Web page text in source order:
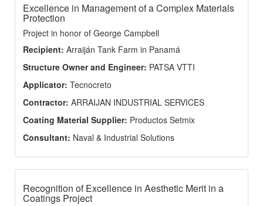
Excellence in Management of a Complex Materials
Protection
Project in honor of George Campbell
Recipient: Arraiján Tank Farm in Panamá
Structure Owner and Engineer: PATSA VTTI
Applicator: Tecnocreto
Contractor: ARRAIJAN INDUSTRIAL SERVICES
Coating Material Supplier: Productos Setmix
Consultant: Naval & Industrial Solutions
Recognition of Excellence in Aesthetic Merit in a
Coatings Project